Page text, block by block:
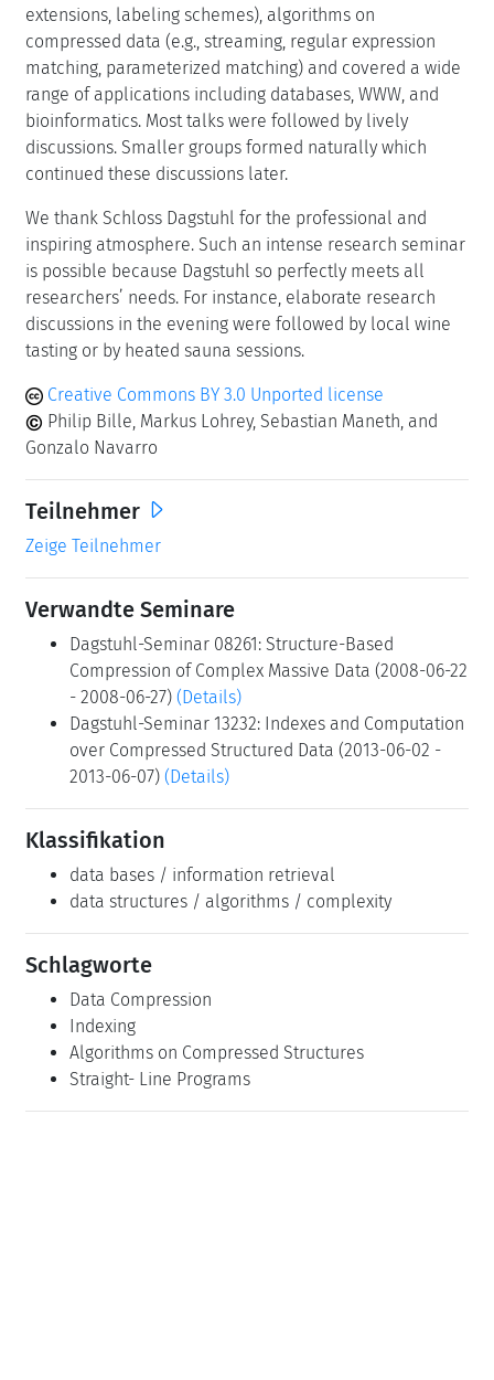
extensions, labeling schemes), algorithms on
compressed data (e.g., streaming, regular expression
matching, parameterized matching) and covered a wide
range of applications including databases, WWW, and
bioinformatics. Most talks were followed by lively
discussions. Smaller groups formed naturally which
continued these discussions later.
We thank Schloss Dagstuhl for the professional and
inspiring atmosphere. Such an intense research seminar
is possible because Dagstuhl so perfectly meets all
researchers’ needs. For instance, elaborate research
discussions in the evening were followed by local wine
tasting or by heated sauna sessions.
Creative Commons BY 3.0 Unported license
Philip Bille, Markus Lohrey, Sebastian Maneth, and
Gonzalo Navarro
Teilnehmer
Zeige Teilnehmer
Verwandte Seminare
Dagstuhl-Seminar 08261: Structure-Based
Compression of Complex Massive Data (2008-06-22
- 2008-06-27) (Details)
Dagstuhl-Seminar 13232: Indexes and Computation
over Compressed Structured Data (2013-06-02 -
2013-06-07) (Details)
Klassifikation
data bases / information retrieval
data structures / algorithms / complexity
Schlagworte
Data Compression
Indexing
Algorithms on Compressed Structures
Straight- Line Programs